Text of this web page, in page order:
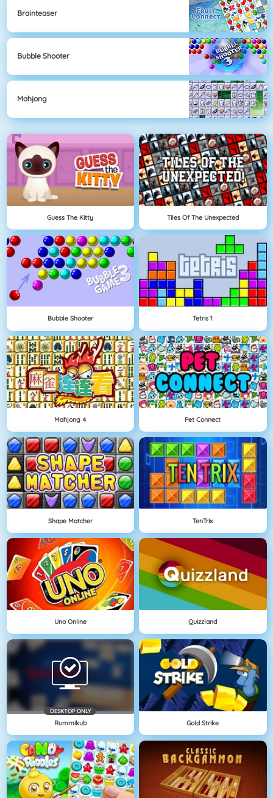
Brainteaser
Bubble Shooter
Mahjong
Guess The Kitty Tiles Of The Unexpected
Bubble Shooter Tetris 1
Mahjong 4 Pet Connect
Shape Matcher TenTrix
Uno Online Quizzland
DESKTOP ONLY
Rummikub Gold Strike